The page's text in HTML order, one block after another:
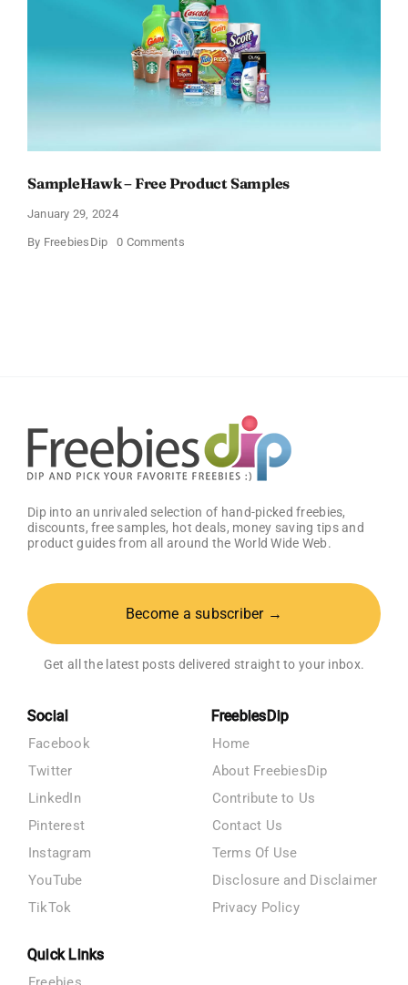
You
Think
SampleHawk – Free Product Samples
January 29, 2024
By FreebiesDip 0 Commentson
Dip into an unrivaled selection of hand-picked freebies,
discounts, free samples, hot deals, money saving tips and
product guides from all around the World Wide Web.
Become a subscriber →
Get all the latest posts delivered straight to your inbox.
Social
Facebook
Twitter
LinkedIn
Pinterest
Instagram
YouTube
TikTok
FreebiesDip
Home
About FreebiesDip
Contribute to Us
Contact Us
Terms Of Use
Disclosure and Disclaimer
Privacy Policy
Quick Links